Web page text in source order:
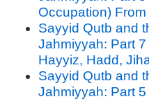
Occupation) From
Sayyid Qutb and
Jahmiyyah: Part
Hayyiz, Hadd,
Sayyid Qutb and
Jahmiyyah: Part